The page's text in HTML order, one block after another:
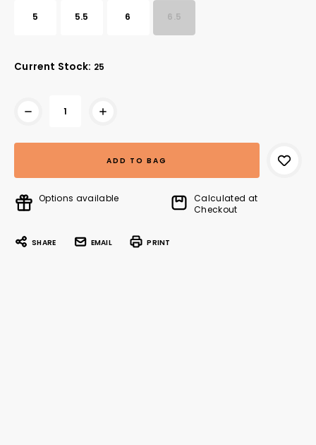
5 5.5 6 6.5
Current Stock: 25
Options available
Calculated at
Checkout
SHARE EMAIL PRINT